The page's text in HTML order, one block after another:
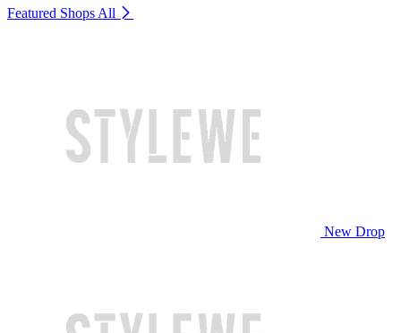
Featured Shops All
New Drop